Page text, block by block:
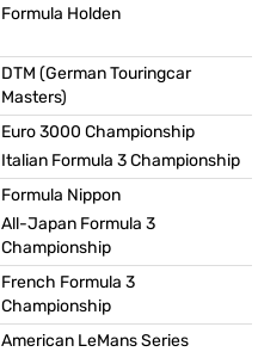
Formula Holden
DTM (German Touringcar
Masters)
Euro 3000 Championship
Italian Formula 3 Championship
Formula Nippon
All-Japan Formula 3
Championship
French Formula 3
Championship
American LeMans Series